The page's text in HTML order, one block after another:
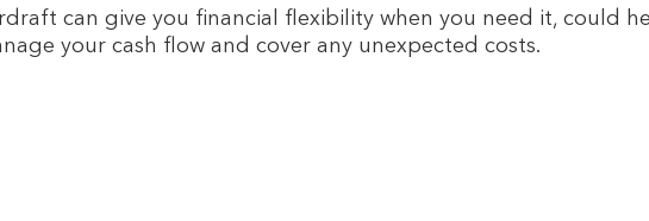
can give you financial flexibility when you need it, could
your cash flow and cover any unexpected costs.